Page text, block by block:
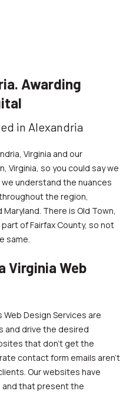
Awarding
in Alexandria
Virginia and our
Virginia, so you could say we
understand the nuances
the region,
Maryland. There is Old Town,
of Fairfax County, so not
same.
Virginia Web
Web Design Services are
and drive the desired
that don’t get the
contact form emails aren’t
Our websites have
that present the